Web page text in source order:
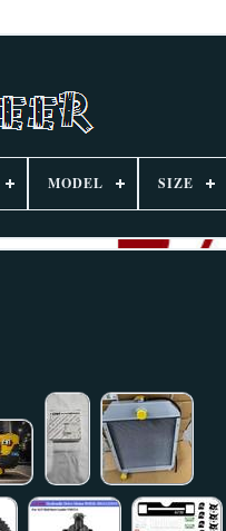
MODEL SIZE